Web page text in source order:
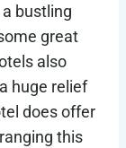
bustling
great
also
huge relief
does offer
this